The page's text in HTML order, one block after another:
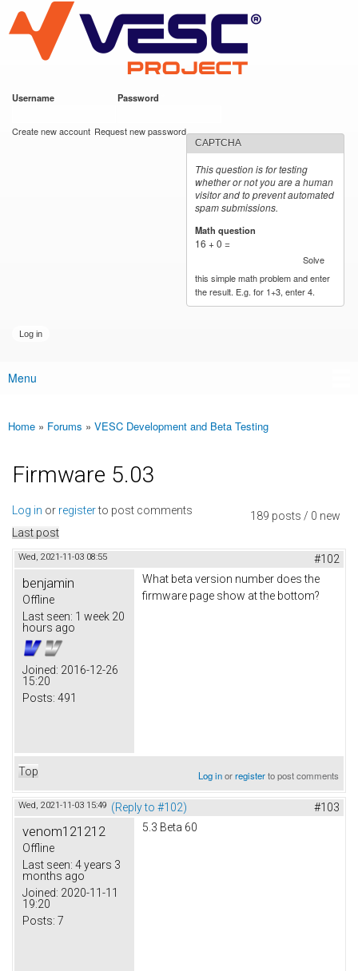
main
content
VESC Project
Username Password
Create new account Request new password
CAPTCHA
This question is for testing
whether or not you are a human
visitor and to prevent automated
spam submissions.
Math question
16 + 0 =
Solve
this simple math problem and enter
the result. E.g. for 1+3, enter 4.
Main menu
Menu
You are here
Home » Forums » VESC Development and Beta Testing
Firmware 5.03
189 posts / 0 new
Log in or registerto post comments
Last post
Wed, 2021-11-03 08:55 #102
benjamin
Offline
Last seen: 1 week 20
hours ago
Joined: 2016-12-26
15:20
Posts: 491
What beta version number does the
firmware page show at the bottom?
Top Log inorregisterto post comments
Wed, 2021-11-03 15:49 (Reply to #102) #103
venom121212
Offline
Last seen: 4 years 3
months ago
Joined: 2020-11-11
19:20
Posts: 7
5.3 Beta 60